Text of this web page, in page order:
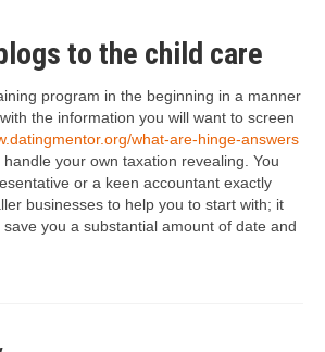
to the child care
program in the beginning in a manner
the information you will want to screen
what-are-hinge-answers
your own taxation revealing. You
or a keen accountant exactly
businesses to help you to start with; it
you a substantial amount of date and